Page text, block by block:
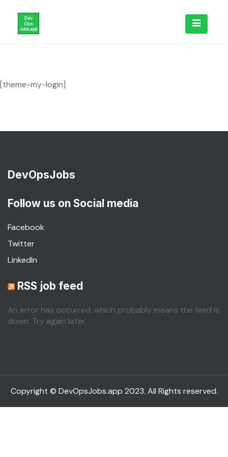
content
[theme-my-login]
DevOpsJobs
Follow us on Social media
Facebook
Twitter
LinkedIn
RSS job feed
An error has occurred, which probably means the feed is
down. Try again later.
Copyright © DevOpsJobs.app 2023. All Rights reserved.